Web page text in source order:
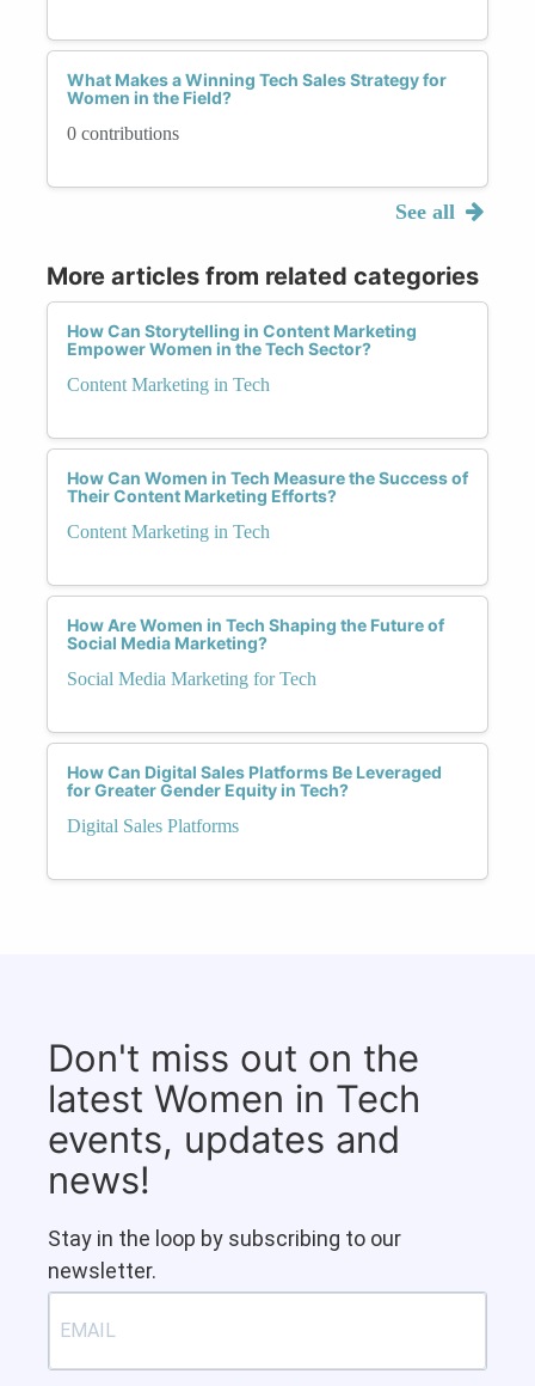
What Makes a Winning Tech Sales Strategy for
Women in the Field?
0 contributions
See all
More articles from related categories
How Can Storytelling in Content Marketing
Empower Women in the Tech Sector?
Content Marketing in Tech
How Can Women in Tech Measure the Success of
Their Content Marketing Efforts?
Content Marketing in Tech
How Are Women in Tech Shaping the Future of
Social Media Marketing?
Social Media Marketing for Tech
How Can Digital Sales Platforms Be Leveraged
for Greater Gender Equity in Tech?
Digital Sales Platforms
Don't miss out on the
latest Women in Tech
events, updates and
news!
Stay in the loop by subscribing to our
newsletter.